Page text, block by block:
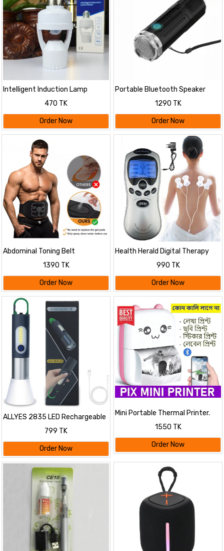
Intelligent Induction Lamp
470 TK
Order Now
Portable Bluetooth Speaker
With Zoomable Flashlight - 4
Dimming Modes FM Radio Long
Lasting Life
1290 TK
Order Now
Abdominal Toning Belt
1390 TK
Order Now
Health Herald Digital Therapy
Machine ST-688
990 TK
Order Now
ALLYES 2835 LED Rechargeable
799 TK
Order Now
Mini Portable Thermal Printer.
1550 TK
Order Now